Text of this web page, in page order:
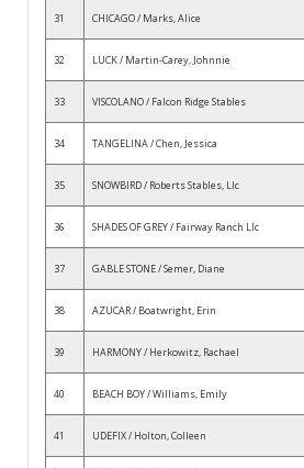
31 CHICAGO / Marks, Alice
32 LUCK / Martin-Carey, Johnnie
33 VISCOLANO / Falcon Ridge Stables
34 TANGELINA / Chen, Jessica
35 SNOWBIRD / Roberts Stables, Llc
36 SHADES OF GREY / Fairway Ranch Llc
37 GABLE STONE / Semer, Diane
38 AZUCAR / Boatwright, Erin
39 HARMONY / Herkowitz, Rachael
40 BEACH BOY / Williams, Emily
41 UDEFIX / Holton, Colleen